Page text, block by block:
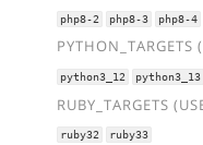
php8-2 php8-3 php8-4
PYTHON_TARGETS
python3_12 python3_13
RUBY_TARGETS
ruby32 ruby33